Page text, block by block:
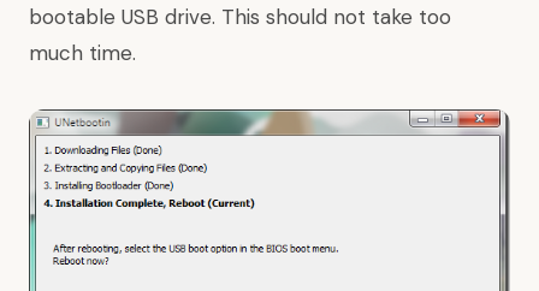
bootable USB drive. This should not take too
much time.